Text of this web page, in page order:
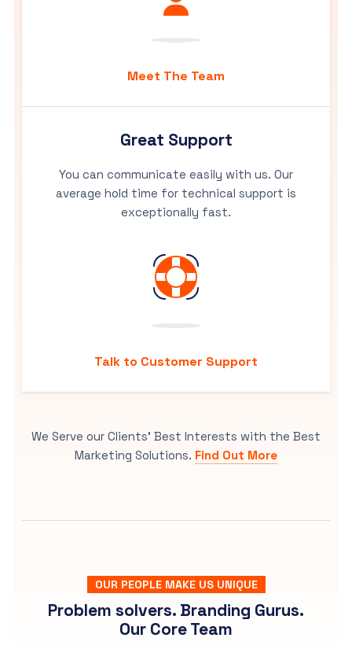
Meet The Team
Great Support
You can communicate easily with us. Our
average hold time for technical support is
exceptionally fast.
Talk to Customer Support
We Serve our Clients’ Best Interests with the Best
Marketing Solutions. Find Out More
OUR PEOPLE MAKE US UNIQUE
Problem solvers. Branding Gurus.
Our Core Team